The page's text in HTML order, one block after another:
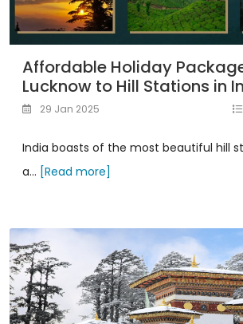
Affordable Holiday
Lucknow to Hill Stations in
29 Jan 2025
India boasts of the most beautiful hill
a... [Read more]